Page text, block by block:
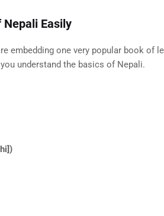
Easily
embedding one very popular book of
understand the basics of Nepali.